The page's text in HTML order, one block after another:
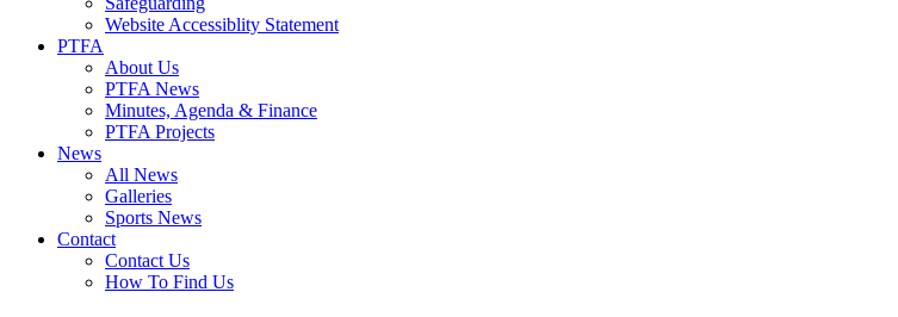
Website Accessiblity Statement
PTFA
About Us
PTFA News
Minutes, Agenda & Finance
PTFA Projects
News
All News
Galleries
Sports News
Contact
Contact Us
How To Find Us